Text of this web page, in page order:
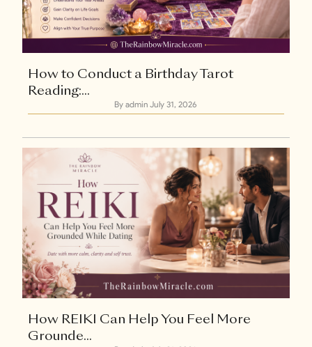
How to Conduct a Birthday Tarot
Reading:...
By admin July 31, 2026
How REIKI Can Help You Feel More
Grounde...